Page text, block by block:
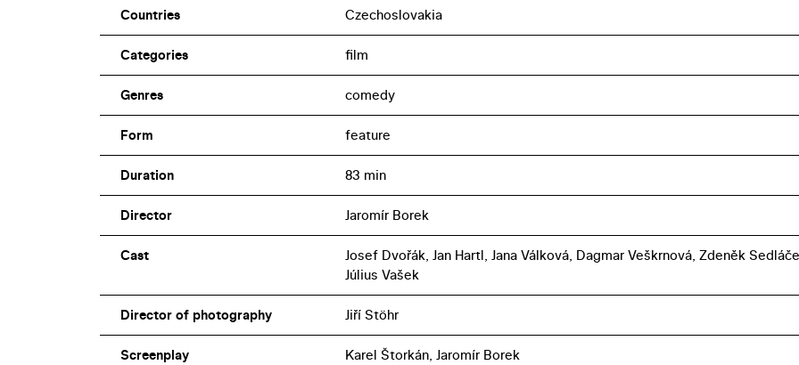
Countries Czechoslovakia
Categories film
Genres comedy
Form feature
Duration 83 min
Director Jaromír Borek
Cast
Josef Dvořák, Jan Hartl, Jana Válková, Dagmar Veškrnová, Zdeněk
Július Vašek
Director of photography Jiří Stöhr
Screenplay Karel Štorkán, Jaromír Borek